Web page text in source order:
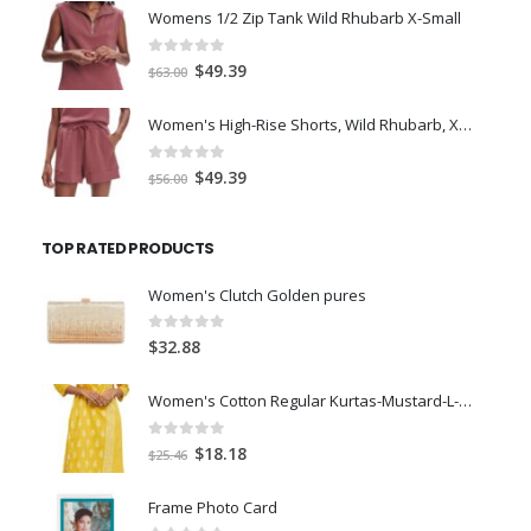
was:
$77.98.
is:
Womens 1/2 Zip Tank Wild Rhubarb X-Small
out of 5
$63.00 Original
was:
$63.00.
$49.39Current
is:
Women's High-Rise Shorts, Wild Rhubarb, XS 4.5
out of 5
$56.00 Original
$56.00.
$49.39Current
TOP RATED PRODUCTS
Women's Clutch Golden pures
0out of 5
$32.88
Women's Cotton Regular Kurtas-Mustard-L-Size
out of 5
$25.46 Original
was:
$18.18Current
is:
Frame Photo Card